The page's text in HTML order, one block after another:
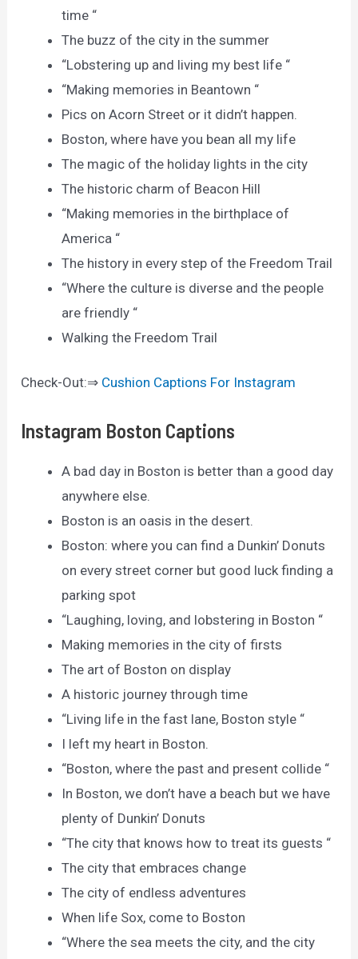
time “
The buzz of the city in the summer
“Lobstering up and living my best life “
“Making memories in Beantown “
Pics on Acorn Street or it didn’t happen.
Boston, where have you bean all my life
The magic of the holiday lights in the city
The historic charm of Beacon Hill
“Making memories in the birthplace of
America “
The history in every step of the Freedom Trail
“Where the culture is diverse and the people
are friendly “
Walking the Freedom Trail
Check-Out:⇒ Cushion Captions For Instagram
Instagram Boston Captions
A bad day in Boston is better than a good day
anywhere else.
Boston is an oasis in the desert.
Boston: where you can find a Dunkin’ Donuts
on every street corner but good luck finding a
parking spot
“Laughing, loving, and lobstering in Boston “
Making memories in the city of firsts
The art of Boston on display
A historic journey through time
“Living life in the fast lane, Boston style “
I left my heart in Boston.
“Boston, where the past and present collide “
In Boston, we don’t have a beach but we have
plenty of Dunkin’ Donuts
“The city that knows how to treat its guests “
The city that embraces change
The city of endless adventures
When life Sox, come to Boston
“Where the sea meets the city, and the city